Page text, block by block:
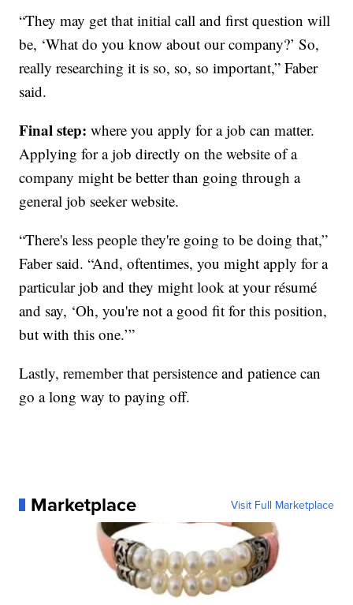
“They may get that initial call and first question will
be, ‘What do you know about our company?’ So,
really researching it is so, so, so important,” Faber
said.
Final step: where you apply for a job can matter.
Applying for a job directly on the website of a
company might be better than going through a
general job seeker website.
“There's less people they're going to be doing that,”
Faber said. “And, oftentimes, you might apply for a
particular job and they might look at your résumé
and say, ‘Oh, you're not a good fit for this position,
but with this one.’”
Lastly, remember that persistence and patience can
go a long way to paying off.
Marketplace Visit Full Marketplace